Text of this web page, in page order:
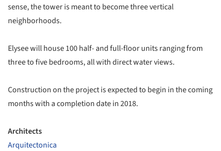
sense, the tower is meant to become three vertical
neighborhoods.
Elysee will house 100 half- and full-floor units ranging from
three to five bedrooms, all with direct water views.
Construction on the project is expected to begin in the coming
months with a completion date in 2018.
Architects
Arquitectonica